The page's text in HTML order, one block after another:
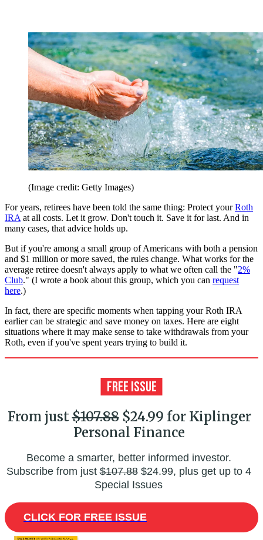
(Image credit: Getty Images)
For years, retirees have been told the same thing: Protect yourRoth
IRA at all costs. Let it grow. Don't touch it. Save it for last. And in
many cases, that advice holds up.
But if you're among a small group of Americans with both a pension
and $1 million or more saved, the rules change. What works for the
average retiree doesn't always apply to what we often call the "2%
Club." (I wrote a book about this group, which you can request
here.)
In fact, there are specific moments when tapping your Roth IRA
earlier can be strategic and save money on taxes. Here are eight
situations where it may make sense to take withdrawals from your
Roth, even if you've spent years trying to build it.
From just$107.88$24.99 for Kiplinger
Personal Finance
Become a smarter, better informed investor.
Subscribe from just$107.88$24.99, plus get up to 4
Special Issues
CLICK FOR FREE ISSUE